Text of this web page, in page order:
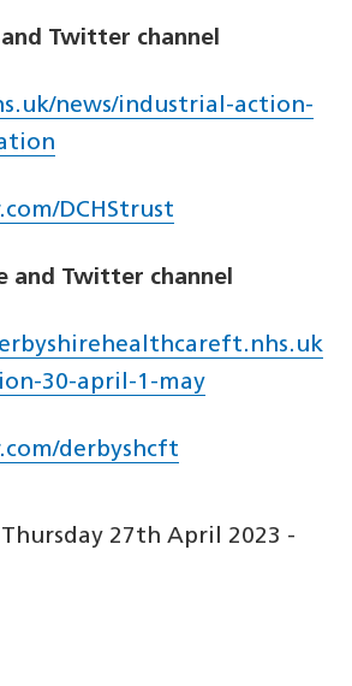
Twitter channel
news/industrial-action-
DCHStrust
and Twitter channel
30-april-1-may
derbyshcft
Thursday 27th April 2023 -